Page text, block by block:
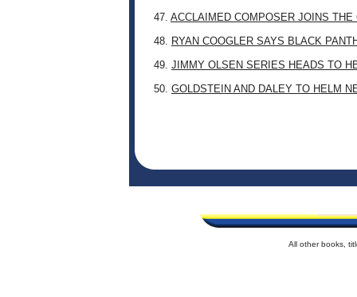
47. ACCLAIMED COMPOSER JOINS THE
48. RYAN COOGLER SAYS BLACK
49. JIMMY OLSEN SERIES HEADS TO
50. GOLDSTEIN AND DALEY TO HELM
All other books,